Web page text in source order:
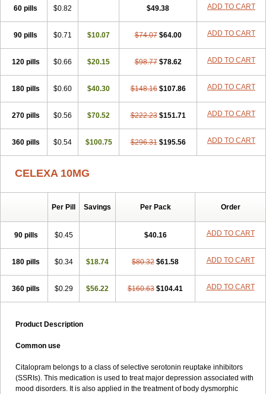
60 pills $0.82 $49.38 ADD TO CART
90 pills $0.71 $10.07 $74.07 $64.00 ADD TO CART
120 pills $0.66 $20.15 $98.77 $78.62 ADD TO CART
180 pills $0.60 $40.30 $148.16 $107.86 ADD TO CART
270 pills $0.56 $70.52 $222.23 $151.71 ADD TO CART
360 pills $0.54 $100.75 $296.31 $195.56 ADD TO CART
CELEXA 10MG
Per Pill Savings Per Pack Order
90 pills $0.45 $40.16 ADD TO CART
180 pills $0.34 $18.74 $80.32 $61.58 ADD TO CART
360 pills $0.29 $56.22 $160.63 $104.41 ADD TO CART
Product Description
Common use
Citalopram belongs to a class of selective serotonin reuptake inhibitors
(SSRIs). This medication is used to treat major depression associated with
mood disorders. It is also applied in the treatment of body dysmorphic